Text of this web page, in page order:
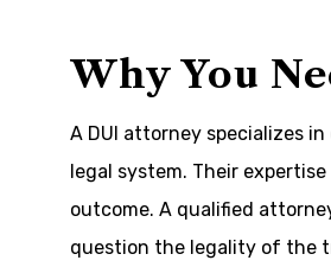
Why You
A DUI attorney specializes
legal system. Their
outcome. A qualified
question the legality of the